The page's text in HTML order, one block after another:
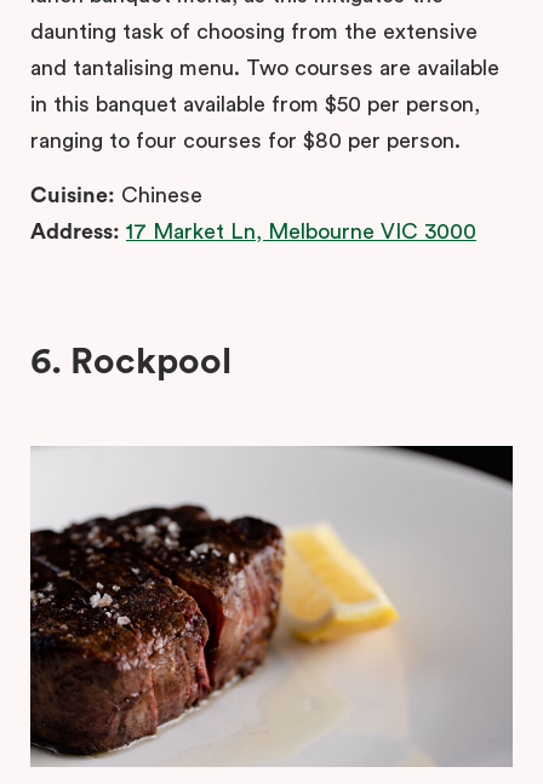
daunting task of choosing from the extensive
and tantalising menu. Two courses are available
in this banquet available from $50 per person,
ranging to four courses for $80 per person.
Cuisine: Chinese
Address: 17 Market Ln, Melbourne VIC 3000
6. Rockpool